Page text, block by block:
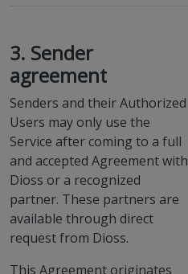
3. Sender
agreement
Senders and their Authorized
Users may only use the
Service after coming to a full
and accepted Agreement with
Dioss or a recognized
partner. These partners are
available through direct
request from Dioss.
This Agreement originates